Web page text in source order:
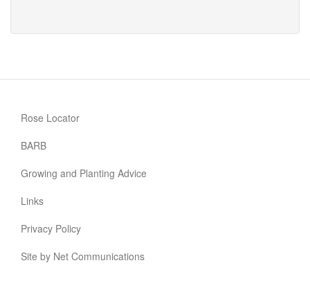
Rose Locator
BARB
Growing and Planting Advice
Links
Privacy Policy
Site by Net Communications